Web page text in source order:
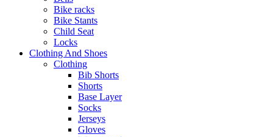
Bike racks
Bike Stants
Child Seat
Locks
Clothing And Shoes
Clothing
Bib Shorts
Shorts
Base Layer
Socks
Jerseys
Gloves